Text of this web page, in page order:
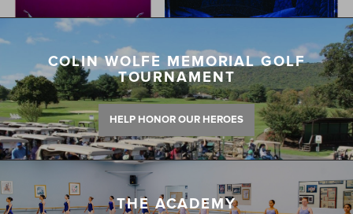
COLIN WOLFE MEMORIAL GOLF
TOURNAMENT
HELP HONOR OUR HEROES
THE ACADEMY